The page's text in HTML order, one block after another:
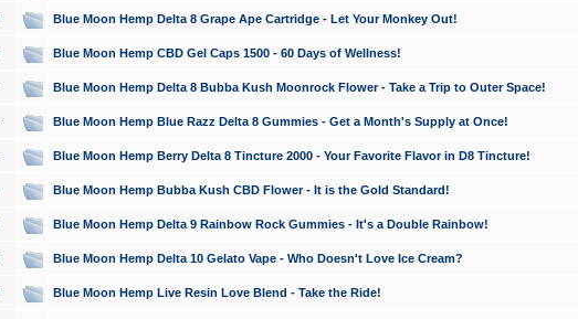
Blue Moon Hemp Delta 8 Grape Ape Cartridge - Let Your Monkey Out!
Blue Moon Hemp CBD Gel Caps 1500 - 60 Days of Wellness!
Blue Moon Hemp Delta 8 Bubba Kush Moonrock Flower - Take a Trip to Outer Space!
Blue Moon Hemp Blue Razz Delta 8 Gummies - Get a Month's Supply at Once!
Blue Moon Hemp Berry Delta 8 Tincture 2000 - Your Favorite Flavor in D8 Tincture!
Blue Moon Hemp Bubba Kush CBD Flower - It is the Gold Standard!
Blue Moon Hemp Delta 9 Rainbow Rock Gummies - It's a Double Rainbow!
Blue Moon Hemp Delta 10 Gelato Vape - Who Doesn't Love Ice Cream?
Blue Moon Hemp Live Resin Love Blend - Take the Ride!